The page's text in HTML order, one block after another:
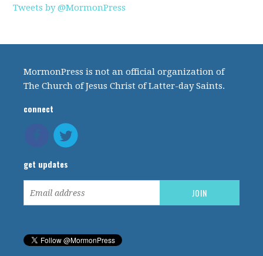
Tweets by @MormonPress
MormonPress is not an official organization of
The Church of Jesus Christ of Latter-day Saints.
connect
get updates